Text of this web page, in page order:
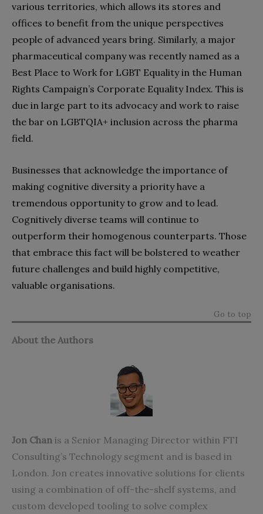
various territories, which allows its stores and
offices to benefit from the unique perspectives
people of advanced years bring. Similarly, a major
pharmaceutical company was recently named as a
Best Place to Work for LGBT Equality in the Human
Rights Campaign’s Corporate Equality Index. This is
due in large part to its advocacy and work to raise
the bar on LGBTQIA+ inclusion across the pharma
field.
Businesses that acknowledge the importance of
making cognitive diversity a priority have a
tremendous opportunity to grow and to lead.
Cognitively diverse teams will continue to
outperform their homogenous counterparts. Those
that embrace this fact will be bolstered to weather
future challenges and build highly competitive,
valuable organisations.
Go to top
About the Authors
Jon Chan is a Senior Managing Director within FTI
Consulting’s Technology segment and is based in
London. Jon creates innovative solutions for clients
using a combination of off-the-shelf systems, and
custom developed tooling to solve complex